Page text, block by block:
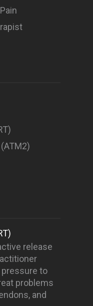
release
pressure to
problems
and